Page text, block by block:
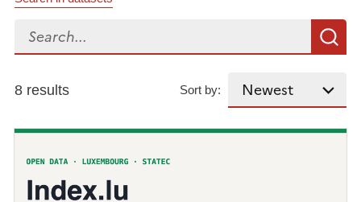
Search...
8 results Sort by: